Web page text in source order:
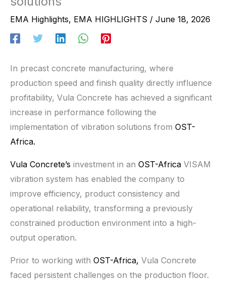
EMA Highlights, EMA HIGHLIGHTS / June 18, 2026
In precast concrete manufacturing, where
production speed and finish quality directly influence
profitability, Vula Concrete has achieved a significant
increase in performance following the
implementation of vibration solutions from OST-
Africa.
Vula Concrete’s investment in an OST-Africa VISAM
vibration system has enabled the company to
improve efficiency, product consistency and
operational reliability, transforming a previously
constrained production environment into a high-
output operation.
Prior to working with OST-Africa, Vula Concrete
faced persistent challenges on the production floor.